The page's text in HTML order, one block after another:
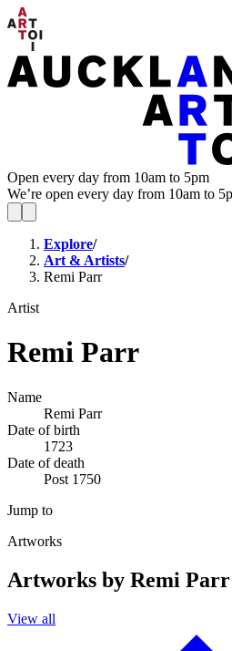
Open every day from 10am to 5pm
We’re open every day from 10am to
Explore/
Art & Artists/
Remi Parr
Artist
Remi Parr
Name
Remi Parr
Date of birth
1723
Date of death
Post 1750
Jump to
Artworks
Artworks by Remi Parr
View all